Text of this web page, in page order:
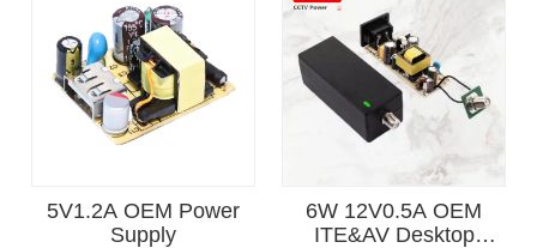
5V1.2A OEM Power
Supply
6W 12V0.5A OEM
ITE&AV Desktop